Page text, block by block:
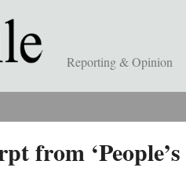
Reporting & Opinion
from